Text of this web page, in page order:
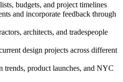
budgets, and project timelines
and incorporate feedback through
architects, and tradespeople
design projects across different
trends, product launches, and NYC